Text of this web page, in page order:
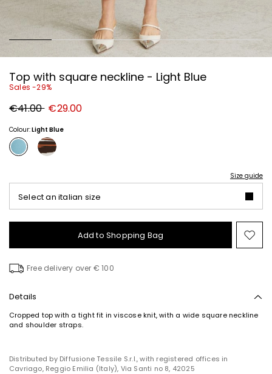
Top with square neckline - Light Blue
Sales -29%
Original
price
€41.00 New
price
€29.00
Colour:Light Blue
Size guide
Select an italian size
Add to Shopping Bag
to
Free delivery over € 100
Details
Cropped top with a tight fit in viscose knit, with a wide square neckline
and shoulder straps.
Distributed by Diffusione Tessile S.r.l., with registered offices in
Cavriago, Reggio Emilia (Italy), Via Santi no 8, 42025